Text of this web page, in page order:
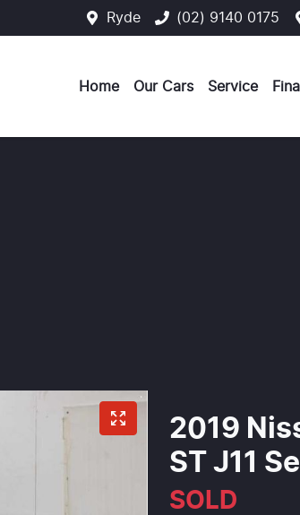
Ryde (02) 9140 0175
Home Our Cars Service
2019
ST J11
SOLD